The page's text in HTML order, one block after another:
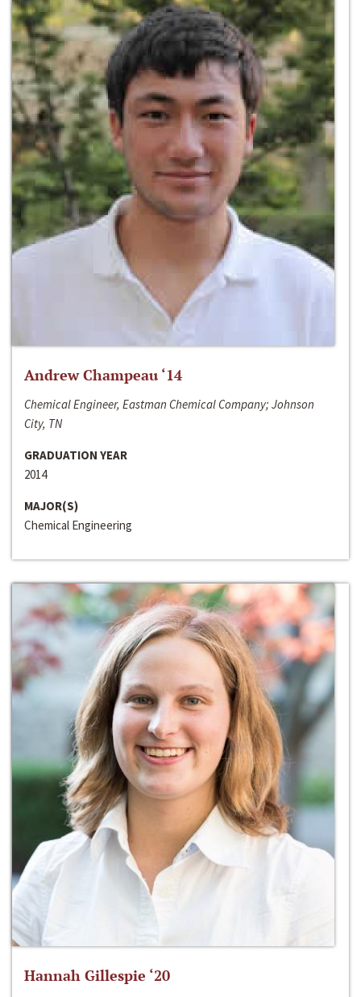
Andrew Champeau ‘14
Chemical Engineer, Eastman Chemical Company; Johnson
City, TN
GRADUATION YEAR
2014
MAJOR(S)
Chemical Engineering
Hannah Gillespie ‘20